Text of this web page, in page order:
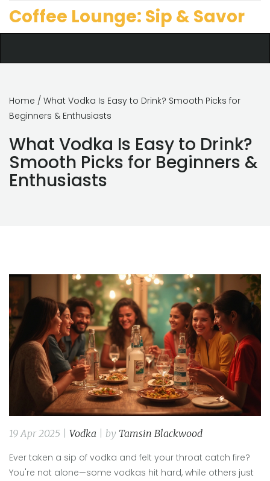
Coffee Lounge: Sip & Savor
Home / What Vodka Is Easy to Drink? Smooth Picks for
Beginners & Enthusiasts
What Vodka Is Easy to Drink?
Smooth Picks for Beginners &
Enthusiasts
19 Apr 2025 | Vodka | by Tamsin Blackwood
Ever taken a sip of vodka and felt your throat catch fire?
You're not alone—some vodkas hit hard, while others just